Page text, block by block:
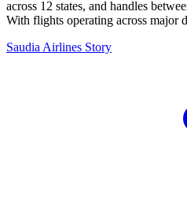
across 12 states, and handles
With flights operating across major
Saudia Airlines Story